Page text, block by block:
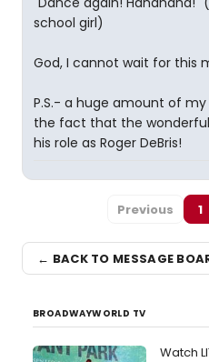
school girl)
God, I cannot wait for this
P.S.- a huge amount of
the fact that the wonderful
his role as Roger DeBris!
Previous 1
← BACK TO MESSAGE
BROADWAYWORLD TV
Watch